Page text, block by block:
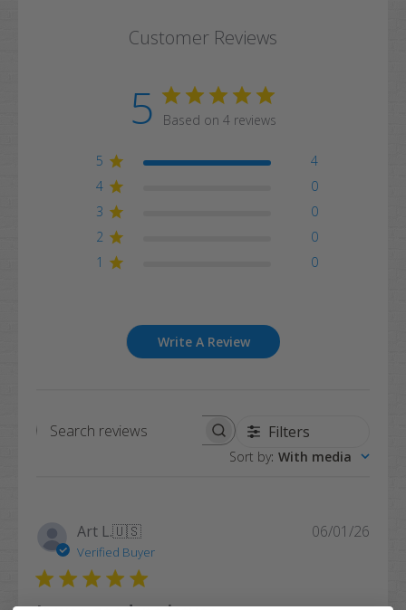
Customer Reviews
5 Based on 4 reviews
5
4
4
0
3
0
2
0
1
0
Write A Review
Search
Filters
Sort by: With media
Art L.🇺🇸
Verified Buyer
06/01/26